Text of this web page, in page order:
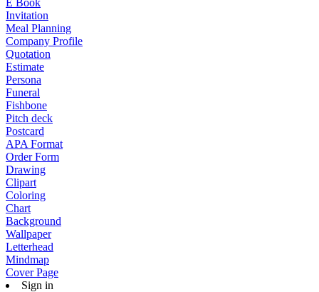
E Book
Invitation
Meal Planning
Company Profile
Quotation
Estimate
Persona
Funeral
Fishbone
Pitch deck
Postcard
APA Format
Order Form
Drawing
Clipart
Coloring
Chart
Background
Wallpaper
Letterhead
Mindmap
Cover Page
Sign in